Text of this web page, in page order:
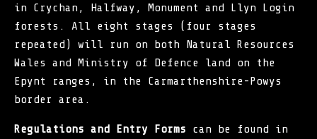
in Crychan, Halfway, Monument and Llyn Login
forests. All eight stages (four stages
repeated) will run on both Natural Resources
Wales and Ministry of Defence land on the
Epynt ranges, in the Carmarthenshire-Powys
border area.
Regulations and Entry Forms can be found in